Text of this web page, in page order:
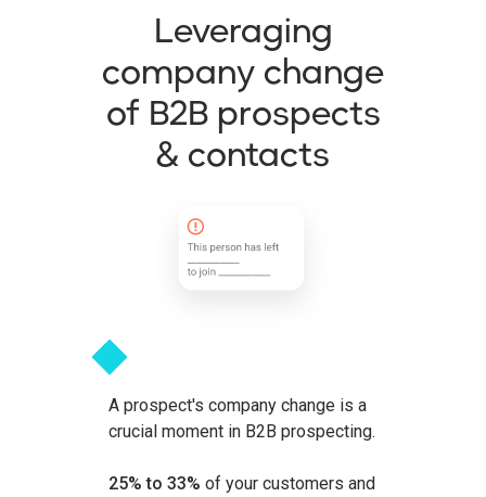
Leveraging
company change
of B2B prospects
& contacts
A prospect's company change is a
crucial moment in B2B prospecting.
25% to 33% of your customers and